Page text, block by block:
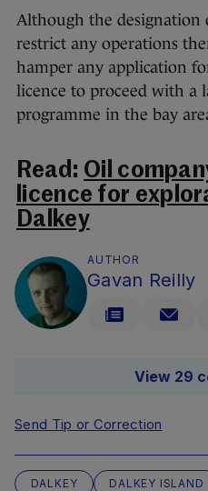
Although the designation
restrict any operations
hamper any application
licence to proceed with a
programme in the bay
Read: Oil
licence for
Dalkey
AUTHOR
Gavan Reilly
View 29
Send Tip or Correction
DALKEY DALKEY ISLAND